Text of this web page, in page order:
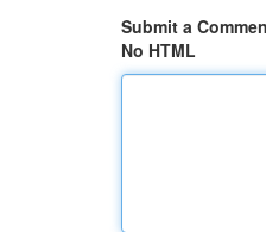
Submit a
No HTML